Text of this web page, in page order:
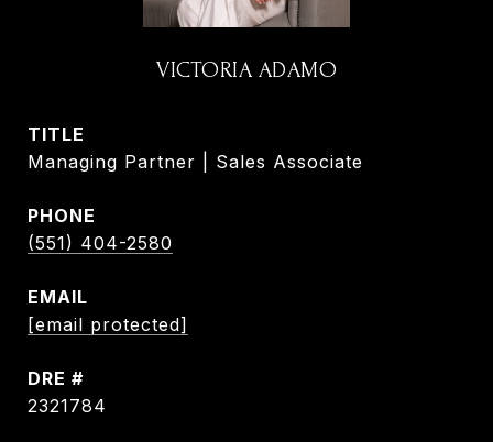
VICTORIA ADAMO
TITLE
Managing Partner | Sales Associate
PHONE
(551) 404-2580
EMAIL
[email protected]
DRE #
2321784